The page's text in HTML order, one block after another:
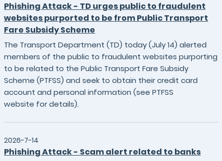
Phishing Attack - TD urges public to fraudulent
websites purported to be from Public Transport
Fare Subsidy Scheme
The Transport Department (TD) today (July 14) alerted
members of the public to fraudulent websites purporting
to be related to the Public Transport Fare Subsidy
Scheme (PTFSS) and seek to obtain their credit card
account and personal information (see PTFSS
website for details).
2026-7-14
Phishing Attack - Scam alert related to banks